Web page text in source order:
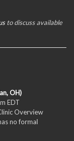
to discuss available
OH)
EDT
Overview
no formal